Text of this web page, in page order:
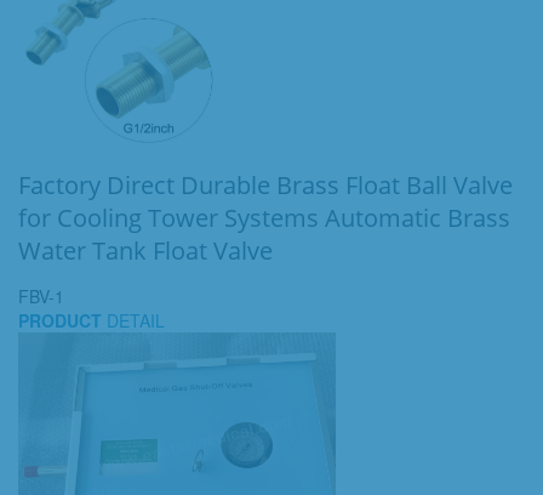
Factory Direct Durable Brass Float Ball Valve
for Cooling Tower Systems Automatic Brass
Water Tank Float Valve
FBV-1
PRODUCT DETAIL